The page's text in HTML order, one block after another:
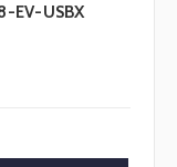
EV-USBX